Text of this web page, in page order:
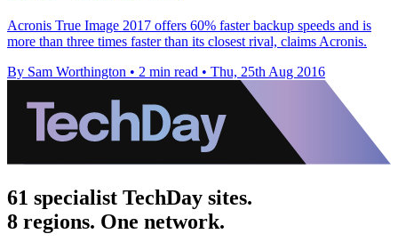
Acronis True Image 2017 offers 60% faster backup speeds and is
more than three times faster than its closest rival, claims Acronis.
By Sam Worthington • 2 min read • Thu, 25th Aug 2016
61 specialist TechDay sites.
8 regions. One network.